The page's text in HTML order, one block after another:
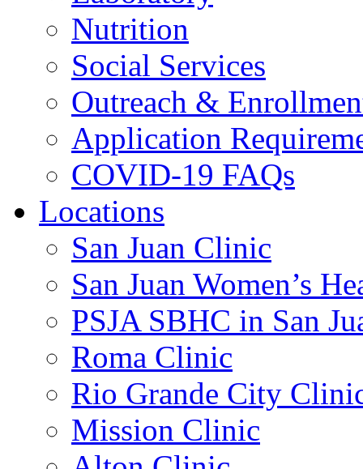
Nutrition
Social Services
Outreach &
Application
COVID-19 FAQs
Locations
San Juan Clinic
San Juan Women’s
PSJA SBHC in San
Roma Clinic
Rio Grande City
Mission Clinic